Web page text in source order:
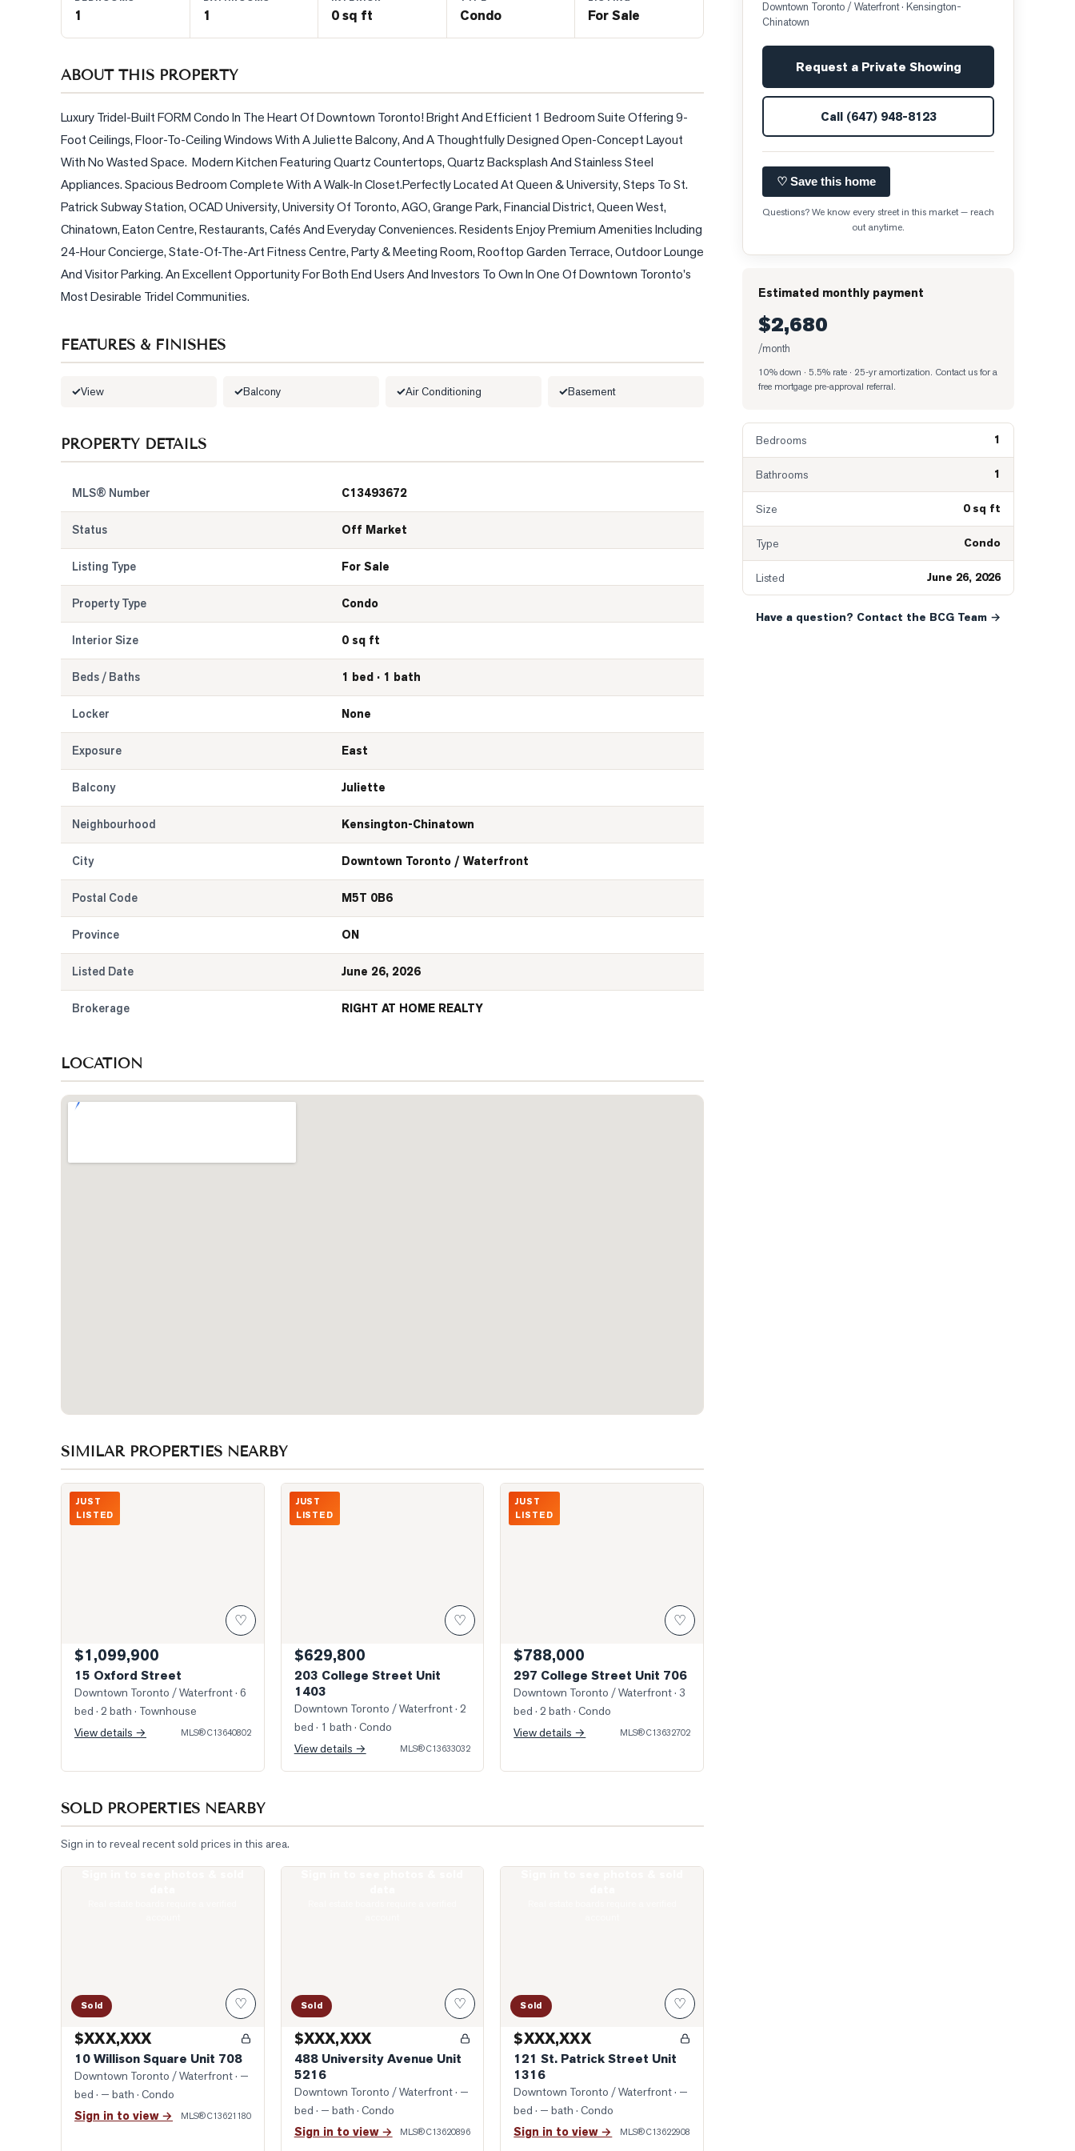
1 1 0 sq ft Condo For Sale
ABOUT THIS PROPERTY
Luxury Tridel-Built FORM Condo In The Heart Of Downtown Toronto! Bright And Efficient 1 Bedroom Suite Offering 9-
Foot Ceilings, Floor-To-Ceiling Windows With A Juliette Balcony, And A Thoughtfully Designed Open-Concept Layout
With No Wasted Space.  Modern Kitchen Featuring Quartz Countertops, Quartz Backsplash And Stainless Steel
Appliances. Spacious Bedroom Complete With A Walk-In Closet.Perfectly Located At Queen & University, Steps To St.
Patrick Subway Station, OCAD University, University Of Toronto, AGO, Grange Park, Financial District, Queen West,
Chinatown, Eaton Centre, Restaurants, Cafés And Everyday Conveniences. Residents Enjoy Premium Amenities Including
24-Hour Concierge, State-Of-The-Art Fitness Centre, Party & Meeting Room, Rooftop Garden Terrace, Outdoor Lounge
And Visitor Parking. An Excellent Opportunity For Both End Users And Investors To Own In One Of Downtown Toronto's
Most Desirable Tridel Communities.
FEATURES & FINISHES
View Balcony Air Conditioning Basement
PROPERTY DETAILS
MLS® Number C13493672
Status Off Market
Listing Type For Sale
Property Type Condo
Interior Size 0 sq ft
Beds / Baths 1 bed · 1 bath
Locker None
Exposure East
Balcony Juliette
Neighbourhood Kensington-Chinatown
City Downtown Toronto / Waterfront
Postal Code M5T 0B6
Province ON
Listed Date June 26, 2026
Brokerage RIGHT AT HOME REALTY
LOCATION
SIMILAR PROPERTIES NEARBY
Photo of 15 Oxford Street
JUST
LISTED
♡
$1,099,900
15 Oxford Street
Downtown Toronto / Waterfront· 6
bed · 2 bath · Townhouse
View details →
MLS®C13640802
Photo of 203 College Street Unit 1403
JUST
LISTED
♡
$629,800
203 College Street Unit
1403
Downtown Toronto / Waterfront· 2
bed · 1 bath · Condo
View details →
MLS®C13633032
Photo of 297 College Street Unit 706
JUST
LISTED
♡
$788,000
297 College Street Unit 706
Downtown Toronto / Waterfront· 3
bed · 2 bath · Condo
View details →
MLS®C13632702
SOLD PROPERTIES NEARBY
Sign in to reveal recent sold prices in this area.
Sold ♡
$XXX,XXX
10 Willison Square Unit 708
Downtown Toronto / Waterfront· —
bed · — bath · Condo
Sign in to view → MLS®C13621180
Sold ♡
$XXX,XXX
488 University Avenue Unit
5216
Downtown Toronto / Waterfront· —
bed · — bath · Condo
Sign in to view → MLS®C13620896
Sold ♡
$XXX,XXX
121 St. Patrick Street Unit
1316
Downtown Toronto / Waterfront· —
bed · — bath · Condo
Sign in to view → MLS®C13622908
Downtown Toronto / Waterfront· Kensington-
Chinatown
Request a Private Showing
Call (647) 948-8123
♡ Save this home
Questions? We know every street in this market — reach
out anytime.
Estimated monthly payment
$2,680
/month
10% down · 5.5% rate · 25-yr amortization. Contact us for a
free mortgage pre-approval referral.
Bedrooms 1
Bathrooms 1
Size 0 sq ft
Type Condo
Listed June 26, 2026
Have a question? Contact the BCG Team →